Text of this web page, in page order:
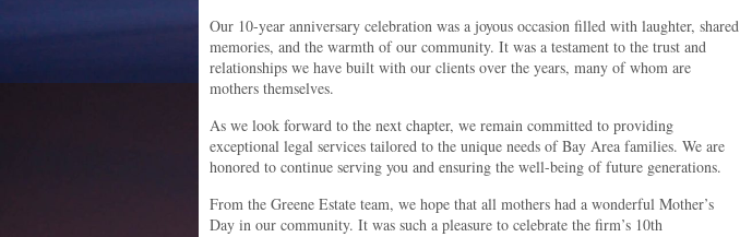
Our 10-year anniversary celebration was a joyous occasion filled with laughter, shared
memories, and the warmth of our community. It was a testament to the trust and
relationships we have built with our clients over the years, many of whom are
mothers themselves.
As we look forward to the next chapter, we remain committed to providing
exceptional legal services tailored to the unique needs of Bay Area families. We are
honored to continue serving you and ensuring the well-being of future generations.
From the Greene Estate team, we hope that all mothers had a wonderful Mother’s
Day in our community. It was such a pleasure to celebrate the firm’s 10th